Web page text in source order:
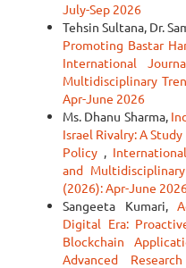
July-Sep 2026
Tehsin Sultana, Dr.
Promoting Bastar
International
Multidisciplinary
Apr-June 2026
Ms. Dhanu Sharma,
Israel Rivalry: A
Policy ,
and
(2026): Apr-June
Sangeeta Kumari,
Digital Era:
Blockchain
Advanced